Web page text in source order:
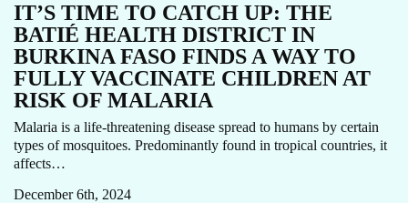
IT’S TIME TO CATCH UP: THE
BATIÉ HEALTH DISTRICT IN
BURKINA FASO FINDS A WAY TO
FULLY VACCINATE CHILDREN AT
RISK OF MALARIA
Malaria is a life-threatening disease spread to humans by certain
types of mosquitoes. Predominantly found in tropical countries, it
affects…
HEPATITIS HIV PRIMARY HEALTH CARE STORY
December 6th, 2024